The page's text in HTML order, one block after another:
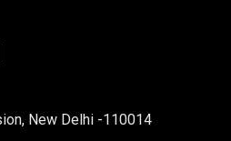
New Delhi -110014